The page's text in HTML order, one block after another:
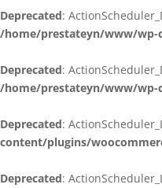
Deprecated:
/home/prestateyn/www/wp-
Deprecated:
/home/prestateyn/www/wp-
Deprecated:
content/plugins/
Deprecated: